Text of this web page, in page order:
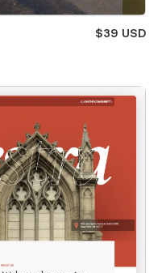
$39 USD